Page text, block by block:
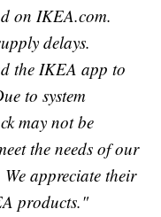
on IKEA.com.
delays.
the IKEA app to
to system
may not be
the needs of our
appreciate their
products."